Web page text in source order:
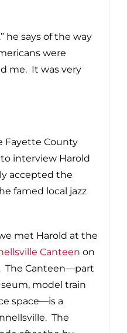
he says of the way
were
me. It was very
Fayette County
interview Harold
accepted the
famed local jazz
met Harold at the
Canteen on
The Canteen—part
model train
space—is a
The